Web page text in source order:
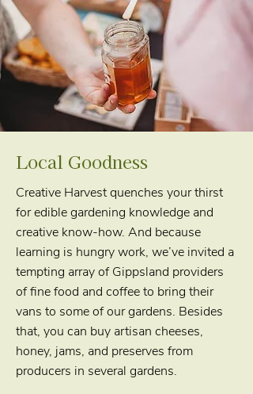
Local Goodness
Creative Harvest quenches your thirst
for edible gardening knowledge and
creative know-how. And because
learning is hungry work, we’ve invited a
tempting array of Gippsland providers
of fine food and coffee to bring their
vans to some of our gardens. Besides
that, you can buy artisan cheeses,
honey, jams, and preserves from
producers in several gardens.